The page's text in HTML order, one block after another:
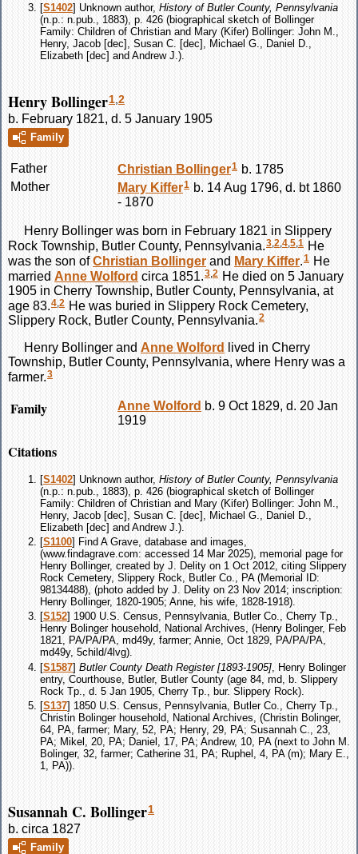
[S1402] Unknown author, History of Butler County, Pennsylvania
(n.p.: n.pub., 1883), p. 426 (biographical sketch of Bollinger
Family: Children of Christian and Mary (Kifer) Bollinger: John M.,
Henry, Jacob [dec], Susan C. [dec], Michael G., Daniel D.,
Elizabeth [dec] and Andrew J.).
Henry Bollinger1 2
b. February 1821, d. 5 January 1905
Family
Father Christian Bollinger1 b. 1785
Mother
Mary Kiffer1 b. 14 Aug 1796, d. bt 1860
- 1870
Henry Bollingerwas born in February 1821 in Slippery
Rock Township, Butler County, Pennsylvania.3,2,4,5,1 He
was the son ofChristian Bollinger and Mary Kiffer.1 He
married Anne Wolford circa 1851.3 2 He died on 5 January
1905 in Cherry Township, Butler County, Pennsylvania, at
age 83. 4 2 He was buried in Slippery Rock Cemetery,
Slippery Rock, Butler County, Pennsylvania.2
Henry Bollinger and Anne Wolford
lived in Cherry
Township, Butler County, Pennsylvania, where Henry was a
farmer.3
Family Anne Wolford b. 9 Oct 1829, d. 20 Jan
1919
Citations
[S1402] Unknown author, History of Butler County, Pennsylvania
(n.p.: n.pub., 1883), p. 426 (biographical sketch of Bollinger
Family: Children of Christian and Mary (Kifer) Bollinger: John M.,
Henry, Jacob [dec], Susan C. [dec], Michael G., Daniel D.,
Elizabeth [dec] and Andrew J.).
[S1100] Find A Grave, database and images,
(www.findagrave.com: accessed 14 Mar 2025), memorial page for
Henry Bollinger, created by J. Delity on 1 Oct 2012, citing Slippery
Rock Cemetery, Slippery Rock, Butler Co., PA (Memorial ID:
98134488), (photo added by J. Delity on 23 Nov 2014; inscription:
Henry Bollinger, 1820-1905; Anne, his wife, 1828-1918).
[S152] 1900 U.S. Census, Pennsylvania, Butler Co., Cherry Tp.,
Henry Bolinger household, National Archives, (Henry Bolinger, Feb
1821, PA/PA/PA, md49y, farmer; Annie, Oct 1829, PA/PA/PA,
md49y, 5child/4lvg).
[S1587] Butler County Death Register [1893-1905] , Henry Bolinger
entry, Courthouse, Butler, Butler County (age 84, md, b. Slippery
Rock Tp., d. 5 Jan 1905, Cherry Tp., bur. Slippery Rock).
[S137] 1850 U.S. Census, Pennsylvania, Butler Co., Cherry Tp.,
Christin Bolinger household, National Archives, (Christin Bolinger,
64, PA, farmer; Mary, 52, PA; Henry, 29, PA; Susannah C., 23,
PA; Mikel, 20, PA; Daniel, 17, PA; Andrew, 10, PA (next to John M.
Bolinger, 32, farmer; Catherine 31, PA; Ruphel, 4, PA (m); Mary E.,
1, PA)).
Susannah C. Bollinger1
b. circa 1827
Family